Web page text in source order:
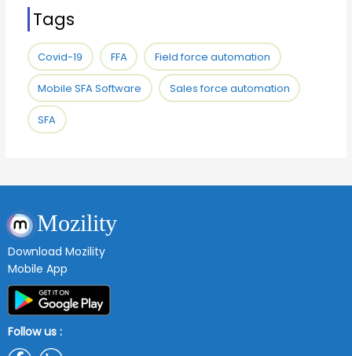
Tags
Covid-19 FFA Field force automation
Mobile SFA Software Sales force automation
SFA
Mozility
Download Mozility
Mobile App
Follow us :